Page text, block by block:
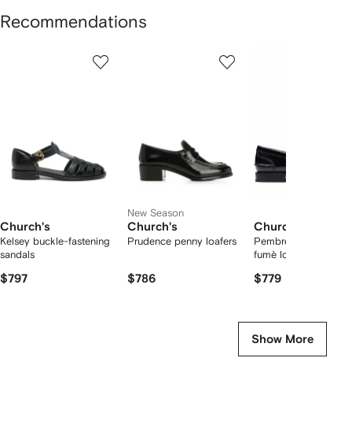
Recommendations
Church's
Kelsey buckle-fastening
sandals
$797
New Season
Church's
Prudence penny loafers
$786
Church's
Pembrey W 5
fumè loafers
$779
Show More